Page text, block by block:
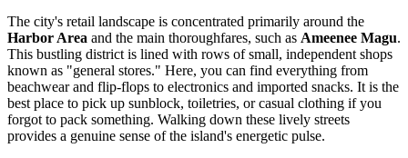
The city's retail landscape is concentrated primarily around the
Harbor Area and the main thoroughfares, such as Ameenee Magu.
This bustling district is lined with rows of small, independent shops
known as "general stores." Here, you can find everything from
beachwear and flip-flops to electronics and imported snacks. It is the
best place to pick up sunblock, toiletries, or casual clothing if you
forgot to pack something. Walking down these lively streets
provides a genuine sense of the island's energetic pulse.